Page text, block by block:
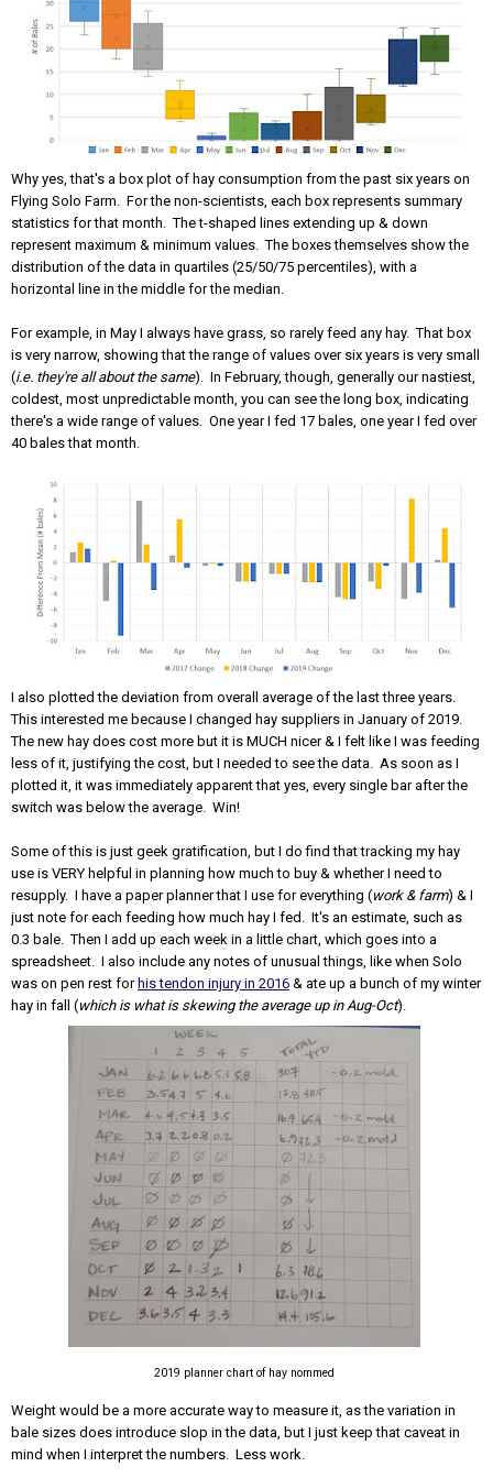
Why yes, that's a box plot of hay consumption from the past six years on
Flying Solo Farm. For the non-scientists, each box represents summary
statistics for that month. The t-shaped lines extending up & down
represent maximum & minimum values. The boxes themselves show the
distribution of the data in quartiles (25/50/75 percentiles), with a
horizontal line in the middle for the median.
For example, in May I always have grass, so rarely feed any hay. That box
is very narrow, showing that the range of values over six years is very small
(i.e. they're all about the same). In February, though, generally our nastiest,
coldest, most unpredictable month, you can see the long box, indicating
there's a wide range of values. One year I fed 17 bales, one year I fed over
40 bales that month.
I also plotted the deviation from overall average of the last three years.
This interested me because I changed hay suppliers in January of 2019.
The new hay does cost more but it is MUCH nicer & I felt like I was feeding
less of it, justifying the cost, but I needed to see the data. As soon as I
plotted it, it was immediately apparent that yes, every single bar after the
switch was below the average. Win!
Some of this is just geek gratification, but I do find that tracking my hay
use is VERY helpful in planning how much to buy & whether I need to
resupply. I have a paper planner that I use for everything (work & farm) & I
just note for each feeding how much hay I fed. It's an estimate, such as
0.3 bale. Then I add up each week in a little chart, which goes into a
spreadsheet. I also include any notes of unusual things, like when Solo
was on pen rest for his tendon injury in 2016 & ate up a bunch of my winter
hay in fall (which is what is skewing the average up in Aug-Oct).
2019 planner chart of hay nommed
Weight would be a more accurate way to measure it, as the variation in
bale sizes does introduce slop in the data, but I just keep that caveat in
mind when I interpret the numbers. Less work.